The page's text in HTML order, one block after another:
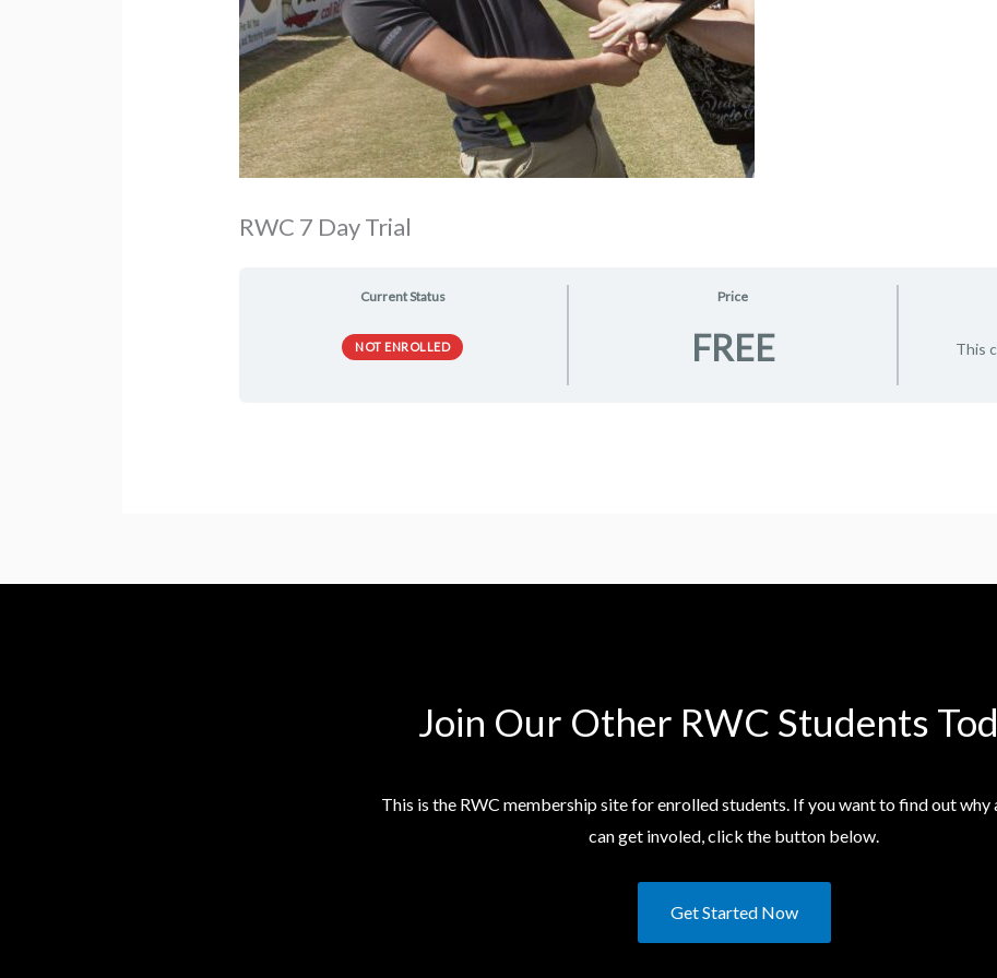
RWC 7 Day Trial
Current Status
NOT ENROLLED
Price
FREE This
Join Our Other RWC Students​
This is the RWC membership site for enrolled students. If you want to find out why
can get involed, click the button below.
Get Started Now